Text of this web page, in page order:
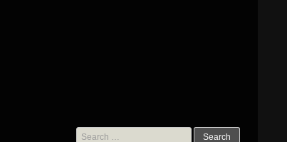
Search